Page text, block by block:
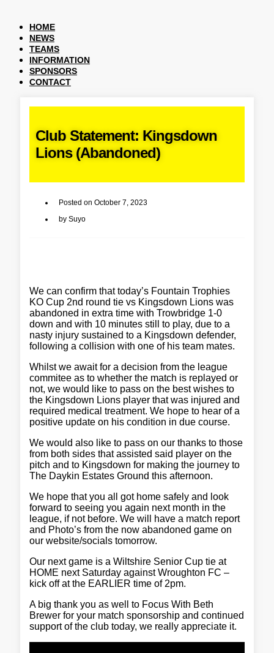
HOME
NEWS
TEAMS
INFORMATION
SPONSORS
CONTACT
Club Statement: Kingsdown
Lions (Abandoned)
Posted on October 7, 2023
by Suyo
We can confirm that today’s Fountain Trophies
KO Cup 2nd round tie vs Kingsdown Lions was
abandoned in extra time with Trowbridge 1-0
down and with 10 minutes still to play, due to a
nasty injury sustained to a Kingsdown defender,
following a collision with one of his team mates.
Whilst we await for a decision from the league
commitee as to whether the match is replayed or
not, we would like to pass on the best wishes to
the Kingsdown Lions player that was injured and
required medical treatment. We hope to hear of a
positive update on his condition in due course.
We would also like to pass on our thanks to those
from both sides that assisted said player on the
pitch and to Kingsdown for making the journey to
The Daykin Estates Ground this afternoon.
We hope that you all got home safely and look
forward to seeing you again next month in the
league, if not before. We will have a match report
and Photo’s from the now abandoned game on
our website/socials tomorrow.
Our next game is a Wiltshire Senior Cup tie at
HOME next Saturday against Wroughton FC –
kick off at the EARLIER time of 2pm.
A big thank you as well to Focus With Beth
Brewer for your match sponsorship and continued
support of the club today, we really appreciate it.